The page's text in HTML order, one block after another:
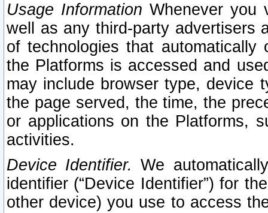
Usage Information Whenever you
well as any third-party advertisers
of technologies that
the Platforms is accessed and
may include browser type, device
the page served, the time, the
or applications on the Platforms,
activities.
Device Identifier. We
identifier (“Device Identifier”) for
other device) you use to access